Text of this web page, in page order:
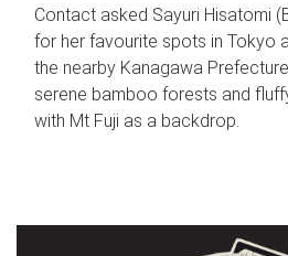
Contact asked Sayuri Hisatomi
for her favourite spots in Tokyo
the nearby Kanagawa
serene bamboo forests and
with Mt Fuji as a backdrop.